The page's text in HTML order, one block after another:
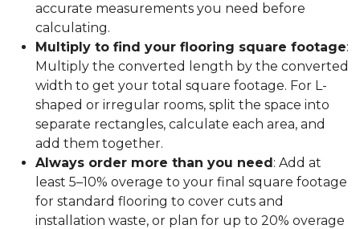
accurate measurements you need before
calculating.
Multiply to find your flooring square footage:
Multiply the converted length by the converted
width to get your total square footage. For L-
shaped or irregular rooms, split the space into
separate rectangles, calculate each area, and
add them together.
Always order more than you need: Add at
least 5–10% overage to your final square footage
for standard flooring to cover cuts and
installation waste, or plan for up to 20% overage